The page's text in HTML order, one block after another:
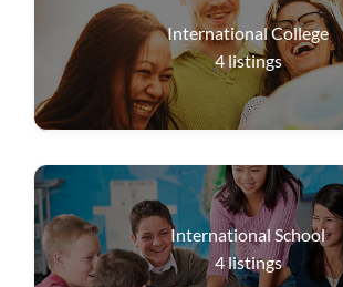
International College
4listings
International School
4listings